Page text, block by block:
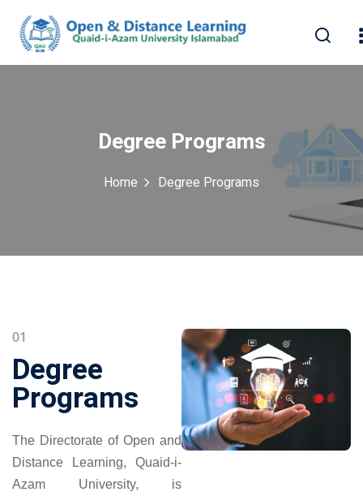
Degree Programs
Home Degree Programs
01
Degree
Programs
The Directorate of Open and
Distance Learning, Quaid-i-
Azam University, is